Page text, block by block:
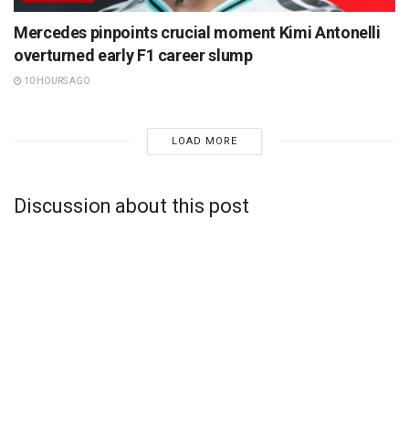
Mercedes pinpoints crucial moment Kimi Antonelli
overturned early F1 career slump
10 HOURS AGO
LOAD MORE
Discussion about this post